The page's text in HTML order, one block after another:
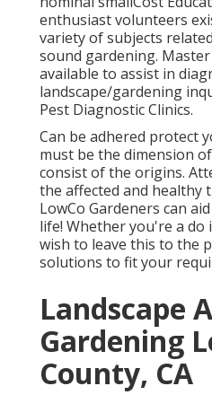
enthusiast volunteers
variety of subjects
sound gardening.
available to assist in
landscape/gardening
Pest Diagnostic Clinics.
Can be adhered protect
must be the dimension
consist of the origins.
the affected and healthy
LowCo Gardeners can
life! Whether you're a
wish to leave this to the
solutions to fit your
Landscape
Gardening
County, CA